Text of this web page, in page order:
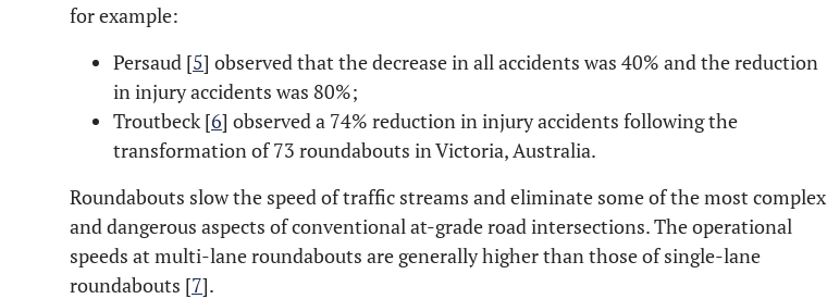
for example:
Persaud [5] observed that the decrease in all accidents was 40% and the reduction
in injury accidents was 80%;
Troutbeck [6] observed a 74% reduction in injury accidents following the
transformation of 73 roundabouts in Victoria, Australia.
Roundabouts slow the speed of traffic streams and eliminate some of the most complex
and dangerous aspects of conventional at-grade road intersections. The operational
speeds at multi-lane roundabouts are generally higher than those of single-lane
roundabouts [7].